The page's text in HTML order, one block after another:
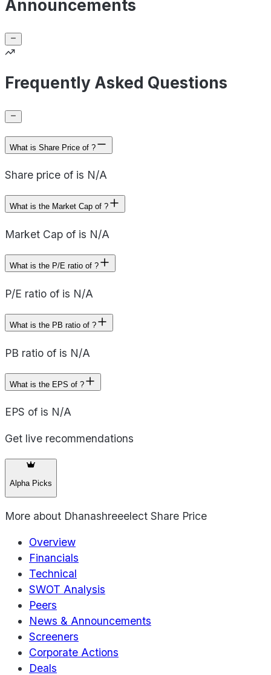
Announcements
Frequently Asked Questions
What is Share Price of ?
Share price of is N/A
What is the Market Cap of ?
Market Cap of is N/A
What is the P/E ratio of ?
P/E ratio of is N/A
What is the PB ratio of ?
PB ratio of is N/A
What is the EPS of ?
EPS of is N/A
Get live recommendations
Alpha Picks
More about Dhanashreeelect Share Price
Overview
Financials
Technical
SWOT Analysis
Peers
News & Announcements
Screeners
Corporate Actions
Deals